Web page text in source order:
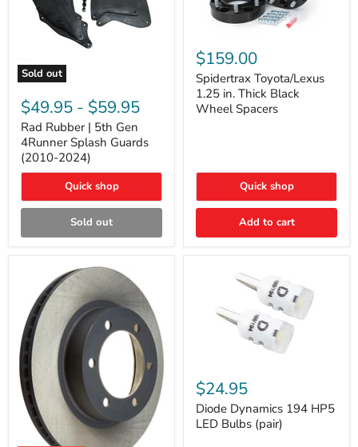
Sold out
Rubber
5th
Gen
4Runner
Splash
Guards
2024)
$49.95 - $59.95
Rad Rubber | 5th Gen
4Runner Splash Guards
(2010-2024)
Quick shop
Sold out
Toyota/Lexus
1.25
in.
Thick
Black
Wheel
$159.00
Spidertrax Toyota/Lexus
1.25 in. Thick Black
Wheel Spacers
Quick shop
Add to cart
Dynamics
194
HP5
LED
Bulbs
$24.95
Diode Dynamics 194 HP5
LED Bulbs (pair)